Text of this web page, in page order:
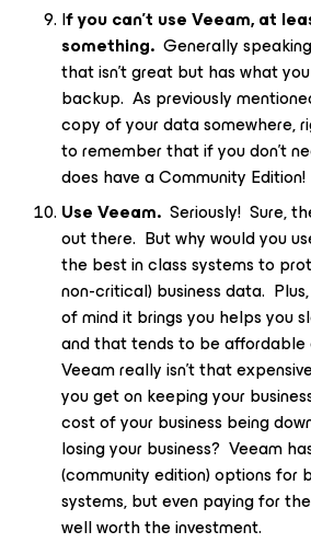
If you can’t use Veeam, at
something. Generally
that isn’t great but has what
backup. As previously
copy of your data somewhere,
to remember that if you don’t
does have a Community Edition!
Use Veeam. Seriously! Sure,
out there. But why would you
the best in class systems to
non-critical) business data.
of mind it brings you helps you
and that tends to be
Veeam really isn’t that
you get on keeping your
cost of your business being
losing your business? Veeam
(community edition) options for
systems, but even paying for
well worth the investment.